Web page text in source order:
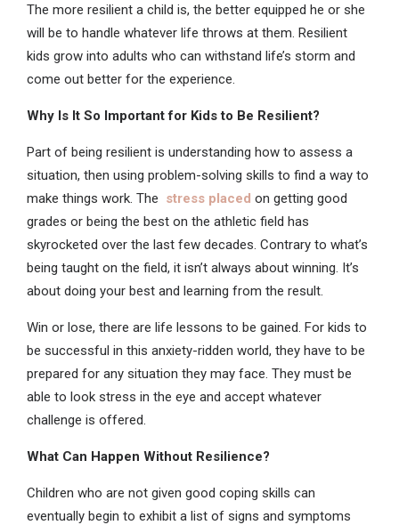
The more resilient a child is, the better equipped he or she
will be to handle whatever life throws at them. Resilient
kids grow into adults who can withstand life’s storm and
come out better for the experience.
Why Is It So Important for Kids to Be Resilient?
Part of being resilient is understanding how to assess a
situation, then using problem-solving skills to find a way to
make things work. The stress placed on getting good
grades or being the best on the athletic field has
skyrocketed over the last few decades. Contrary to what’s
being taught on the field, it isn’t always about winning. It’s
about doing your best and learning from the result.
Win or lose, there are life lessons to be gained. For kids to
be successful in this anxiety-ridden world, they have to be
prepared for any situation they may face. They must be
able to look stress in the eye and accept whatever
challenge is offered.
What Can Happen Without Resilience?
Children who are not given good coping skills can
eventually begin to exhibit a list of signs and symptoms